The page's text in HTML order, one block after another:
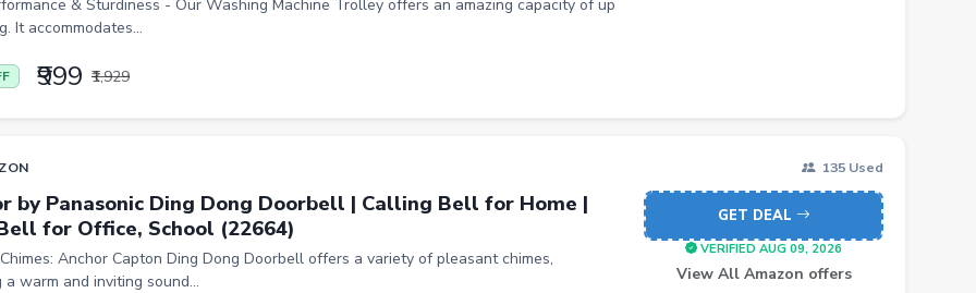
& Sturdiness - Our Washing Machine Trolley offers an amazing capacity of up
It accommodates...
₹999 ₹1,929
135 Used
by Panasonic Ding Dong Doorbell | Calling Bell for Home |
for Office, School (22664)
Anchor Capton Ding Dong Doorbell offers a variety of pleasant chimes,
a warm and inviting sound...
GET DEAL
VERIFIED AUG 09, 2026
View All Amazon offers